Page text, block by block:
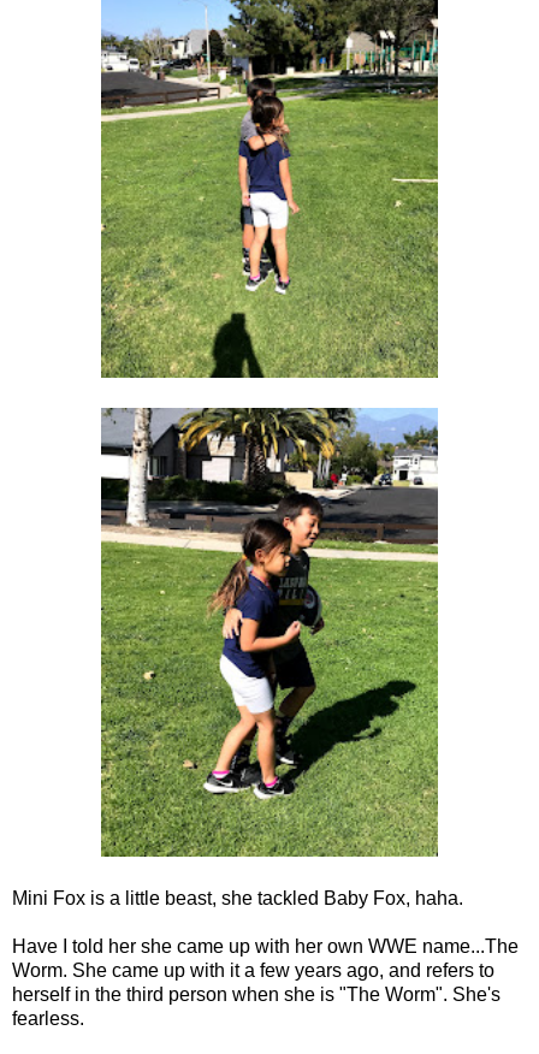
Mini Fox is a little beast, she tackled Baby Fox, haha.
Have I told her she came up with her own WWE name...The
Worm. She came up with it a few years ago, and refers to
herself in the third person when she is "The Worm". She's
fearless.